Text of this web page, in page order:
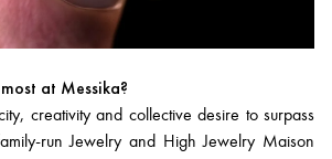
at Messika?
creativity and collective desire to surpass
run Jewelry and High Jewelry Maison